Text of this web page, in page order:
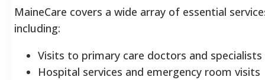
MaineCare covers a wide array of essential
including:
Visits to primary care doctors and specialists
Hospital services and emergency room visits